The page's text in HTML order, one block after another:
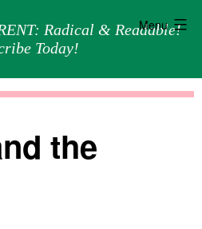
Radical & Readable!
Today!
Menu
the